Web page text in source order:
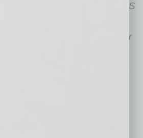
CIO Magazine, Monster, US
Good Morning America,
New York Post, and other